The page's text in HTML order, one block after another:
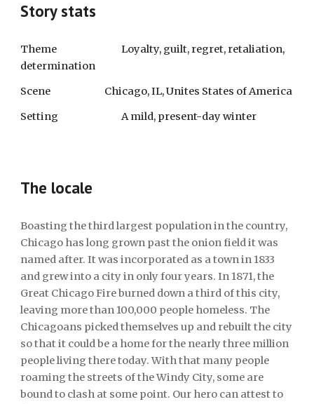
Story stats
Theme
Loyalty, guilt, regret, retaliation,
determination
Scene
Chicago, IL, Unites States of America
Setting
A mild, present-day winter
The locale
Boasting the third largest population in the country,
Chicago has long grown past the onion field it was
named after. It was incorporated as a town in 1833
and grew into a city in only four years. In 1871, the
Great Chicago Fire burned down a third of this city,
leaving more than 100,000 people homeless. The
Chicagoans picked themselves up and rebuilt the city
so that it could be a home for the nearly three million
people living there today. With that many people
roaming the streets of the Windy City, some are
bound to clash at some point. Our hero can attest to